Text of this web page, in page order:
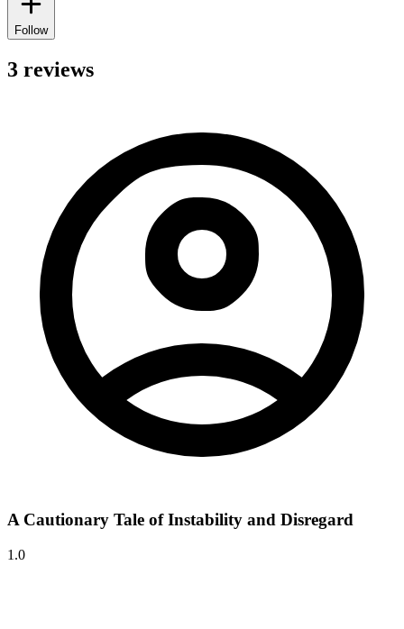
Follow
3 reviews
A Cautionary Tale of Instability and Disregard
1.0